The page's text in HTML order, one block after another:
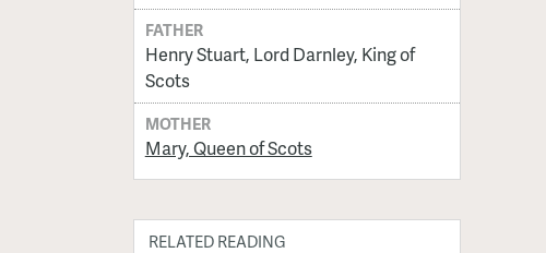
FATHER
Henry Stuart, Lord Darnley, King of
Scots
MOTHER
Mary, Queen of Scots
RELATED READING